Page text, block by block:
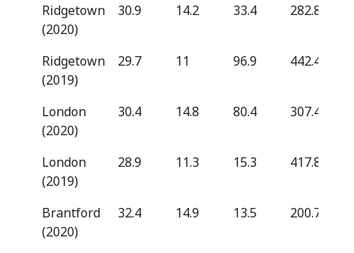
Ridgetown
(2020)
30.9 14.2 33.4 282.8
Ridgetown
(2019)
29.7 11 96.9 442.4
London
(2020)
30.4 14.8 80.4 307.4
London
(2019)
28.9 11.3 15.3 417.8
Brantford
(2020)
32.4 14.9 13.5 200.7